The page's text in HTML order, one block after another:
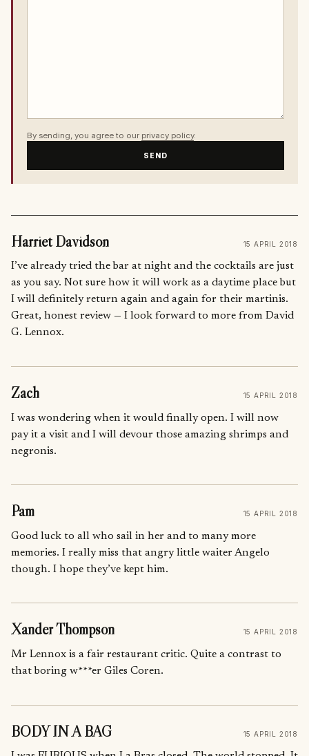
By sending, you agree to our privacy policy.
SEND
Harriet Davidson 15 APRIL 2018
I’ve already tried the bar at night and the cocktails are just
as you say. Not sure how it will work as a daytime place but
I will definitely return again and again for their martinis.
Great, honest review — I look forward to more from David
G. Lennox.
Zach 15 APRIL 2018
I was wondering when it would finally open. I will now
pay it a visit and I will devour those amazing shrimps and
negronis.
Pam 15 APRIL 2018
Good luck to all who sail in her and to many more
memories. I really miss that angry little waiter Angelo
though. I hope they’ve kept him.
Xander Thompson 15 APRIL 2018
Mr Lennox is a fair restaurant critic. Quite a contrast to
that boring w***er Giles Coren.
BODY IN A BAG 15 APRIL 2018